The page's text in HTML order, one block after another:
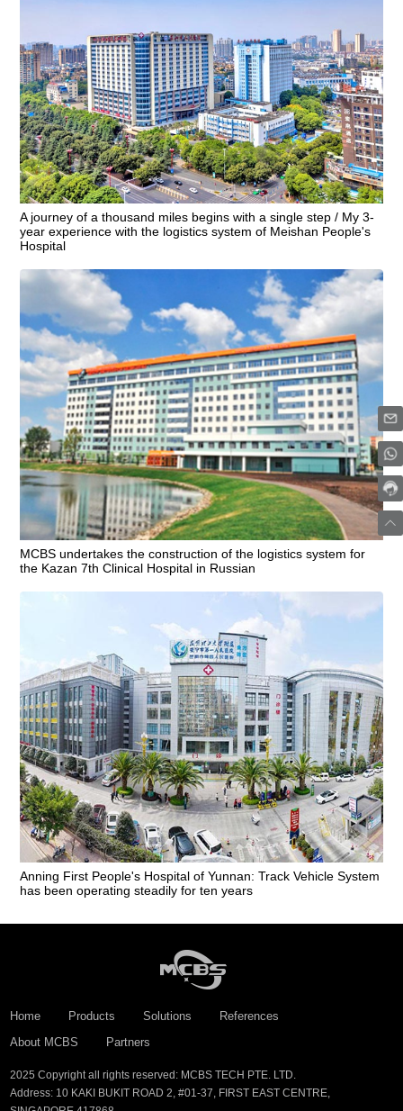
A journey of a thousand miles begins with a single step / My 3-
year experience with the logistics system of Meishan People's
Hospital
MCBS undertakes the construction of the logistics system for
the Kazan 7th Clinical Hospital in Russian
Anning First People's Hospital of Yunnan: Track Vehicle System
has been operating steadily for ten years
Home Products Solutions
References
About MCBS
Partners
2025 Copyright all rights reserved: MCBS TECH PTE. LTD.
Address: 10 KAKI BUKIT ROAD 2, #01-37, FIRST EAST CENTRE,